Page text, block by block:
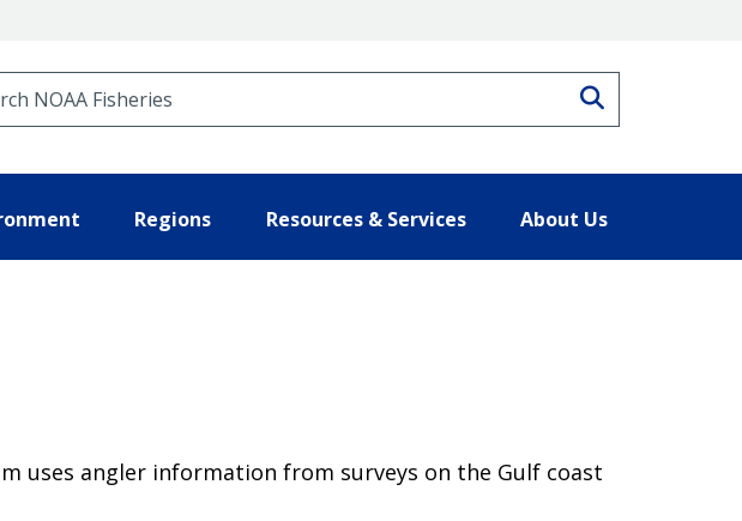
Regions Resources & Services About Us
uses angler information from surveys on the Gulf coast